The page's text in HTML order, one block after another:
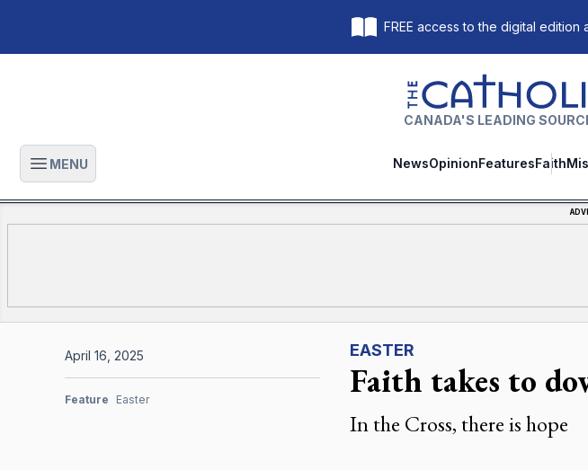
FREE access to the digital
The Catholic Register
CANADA'S LEADING
Open main menu
MENU NewsOpinionFeaturesFaith
EASTER
Faith takes to
In the Cross, there is hope
April 16, 2025
Feature Easter